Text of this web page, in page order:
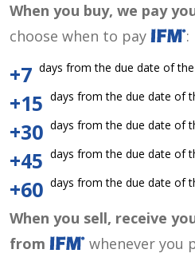
When you buy, we pay
choose when to pay
:
+7 days from the due date of
+15 days from the due date of
+30 days from the due date of
+45 days from the due date of
+60 days from the due date of
When you sell, receive
from
whenever you